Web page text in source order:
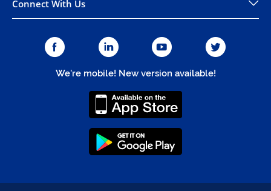
Connect With Us
We're mobile! New version available!